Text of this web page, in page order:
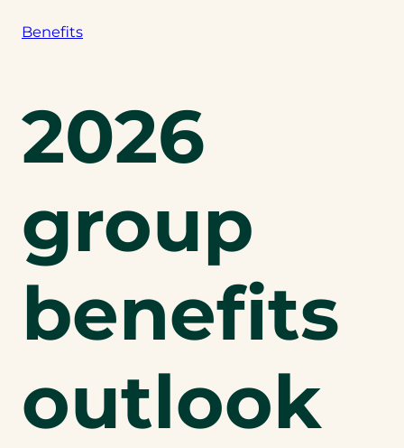
Benefits
2026
group
benefits
outlook